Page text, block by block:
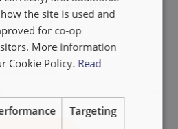
Alterfin's newsletterNEDERLANDS
the site is used and
for co-op
More information
Cookie Policy. Read
Targeting